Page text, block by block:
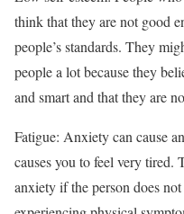
think that they are not good
people’s standards. They
people a lot because they
and smart and that they are
Fatigue: Anxiety can cause
causes you to feel very tired.
anxiety if the person does